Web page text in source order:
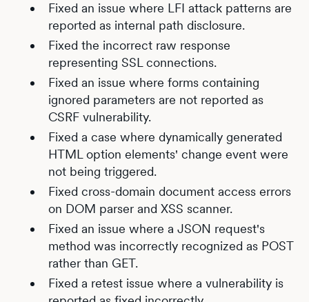
Fixed an issue where LFI attack patterns are
reported as internal path disclosure.
Fixed the incorrect raw response
representing SSL connections.
Fixed an issue where forms containing
ignored parameters are not reported as
CSRF vulnerability.
Fixed a case where dynamically generated
HTML option elements' change event were
not being triggered.
Fixed cross-domain document access errors
on DOM parser and XSS scanner.
Fixed an issue where a JSON request's
method was incorrectly recognized as POST
rather than GET.
Fixed a retest issue where a vulnerability is